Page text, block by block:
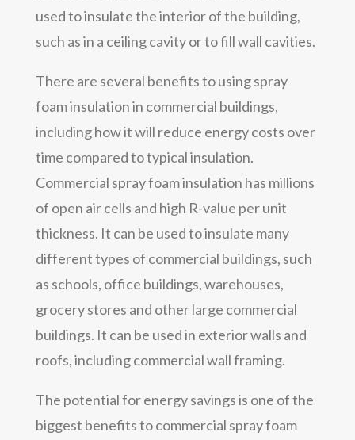
used to insulate the interior of the building,
such as in a ceiling cavity or to fill wall cavities.
There are several benefits to using spray
foam insulation in commercial buildings,
including how it will reduce energy costs over
time compared to typical insulation.
Commercial spray foam insulation has millions
of open air cells and high R-value per unit
thickness. It can be used to insulate many
different types of commercial buildings, such
as schools, office buildings, warehouses,
grocery stores and other large commercial
buildings. It can be used in exterior walls and
roofs, including commercial wall framing.
The potential for energy savings is one of the
biggest benefits to commercial spray foam